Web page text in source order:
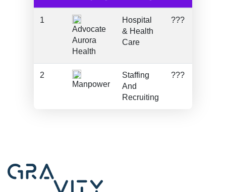
1
Advocate
Aurora
Health
Hospital
& Health
Care
???
2
Manpower
Staffing
And
Recruiting
???